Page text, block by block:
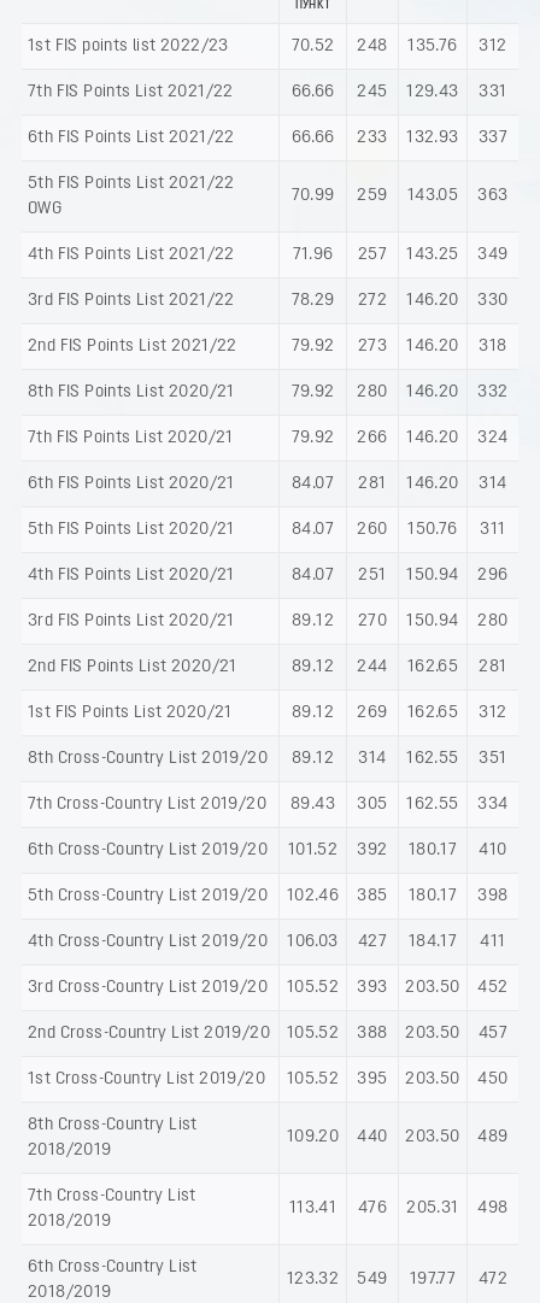
ПУНКТ
1st FIS points list 2022/23 70.52 248 135.76 312
7th FIS Points List 2021/22 66.66 245 129.43 331
6th FIS Points List 2021/22 66.66 233 132.93 337
5th FIS Points List 2021/22
OWG
70.99 259 143.05 363
4th FIS Points List 2021/22 71.96 257 143.25 349
3rd FIS Points List 2021/22 78.29 272 146.20 330
2nd FIS Points List 2021/22 79.92 273 146.20 318
8th FIS Points List 2020/21 79.92 280 146.20 332
7th FIS Points List 2020/21 79.92 266 146.20 324
6th FIS Points List 2020/21 84.07 281 146.20 314
5th FIS Points List 2020/21 84.07 260 150.76 311
4th FIS Points List 2020/21 84.07 251 150.94 296
3rd FIS Points List 2020/21 89.12 270 150.94 280
2nd FIS Points List 2020/21 89.12 244 162.65 281
1st FIS Points List 2020/21 89.12 269 162.65 312
8th Cross-Country List 2019/20 89.12 314 162.55 351
7th Cross-Country List 2019/20 89.43 305 162.55 334
6th Cross-Country List 2019/20 101.52 392 180.17 410
5th Cross-Country List 2019/20 102.46 385 180.17 398
4th Cross-Country List 2019/20 106.03 427 184.17 411
3rd Cross-Country List 2019/20 105.52 393 203.50 452
2nd Cross-Country List 2019/20 105.52 388 203.50 457
1st Cross-Country List 2019/20 105.52 395 203.50 450
8th Cross-Country List
2018/2019
109.20 440 203.50 489
7th Cross-Country List
2018/2019
113.41 476 205.31 498
6th Cross-Country List
2018/2019
123.32 549 197.77 472